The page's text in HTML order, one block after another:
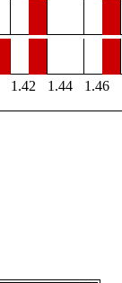
1.42 1.44 1.46